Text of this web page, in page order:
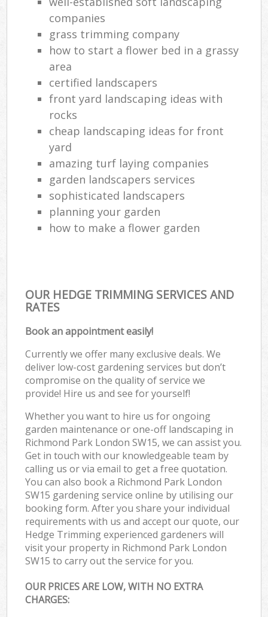
companies
grass trimming company
how to start a flower bed in a grassy
area
certified landscapers
front yard landscaping ideas with
rocks
cheap landscaping ideas for front
yard
amazing turf laying companies
garden landscapers services
sophisticated landscapers
planning your garden
how to make a flower garden
OUR HEDGE TRIMMING SERVICES AND
RATES
Book an appointment easily!
Currently we offer many exclusive deals. We
deliver low-cost gardening services but don’t
compromise on the quality of service we
provide! Hire us and see for yourself!
Whether you want to hire us for ongoing
garden maintenance or one-off landscaping in
Richmond Park London SW15, we can assist you.
Get in touch with our knowledgeable team by
calling us or via email to get a free quotation.
You can also book a Richmond Park London
SW15 gardening service online by utilising our
booking form. After you share your individual
requirements with us and accept our quote, our
Hedge Trimming experienced gardeners will
visit your property in Richmond Park London
SW15 to carry out the service for you.
OUR PRICES ARE LOW, WITH NO EXTRA
CHARGES: